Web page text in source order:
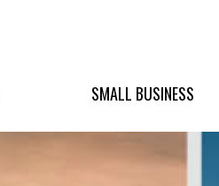
SMALL BUSINESS